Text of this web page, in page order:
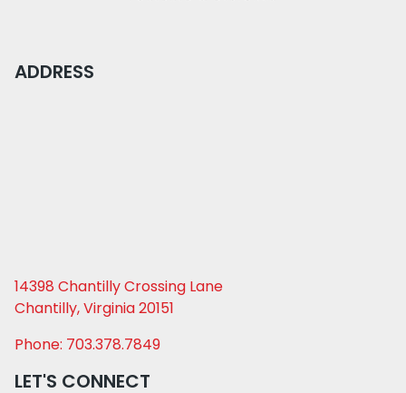
ADDRESS
14398 Chantilly Crossing Lane
Chantilly, Virginia 20151
Phone: 703.378.7849
LET'S CONNECT